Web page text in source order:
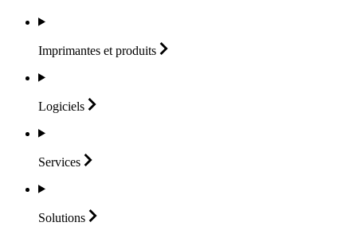
Imprimantes et produits
Logiciels
Services
Solutions